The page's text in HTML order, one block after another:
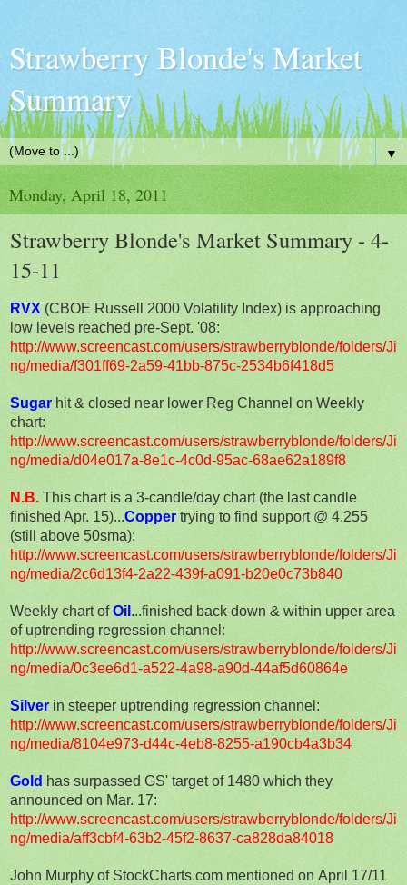
Strawberry Blonde's Market
Summary
▼
Monday, April 18, 2011
Strawberry Blonde's Market Summary - 4-
15-11
RVX (CBOE Russell 2000 Volatility Index) is approaching
low levels reached pre-Sept. '08:
http://www.screencast.com/users/strawberryblonde/folders/Ji
ng/media/f301ff69-2a59-41bb-875c-2534b6f418d5
Sugar hit & closed near lower Reg Channel on Weekly
chart:
http://www.screencast.com/users/strawberryblonde/folders/Ji
ng/media/d04e017a-8e1c-4c0d-95ac-68ae62a189f8
N.B. This chart is a 3-candle/day chart (the last candle
finished Apr. 15)...Copper trying to find support @ 4.255
(still above 50sma):
http://www.screencast.com/users/strawberryblonde/folders/Ji
ng/media/2c6d13f4-2a22-439f-a091-b20e0c73b840
Weekly chart ofOil ...finished back down & within upper area
of uptrending regression channel:
http://www.screencast.com/users/strawberryblonde/folders/Ji
ng/media/0c3ee6d1-a522-4a98-a90d-44af5d60864e
Silver in steeper uptrending regression channel:
http://www.screencast.com/users/strawberryblonde/folders/Ji
ng/media/8104e973-d44c-4eb8-8255-a190cb4a3b34
Gold has surpassed GS' target of 1480 which they
announced on Mar. 17:
http://www.screencast.com/users/strawberryblonde/folders/Ji
ng/media/aff3cbf4-63b2-45f2-8637-ca828da84018
John Murphy of StockCharts.com mentioned on April 17/11